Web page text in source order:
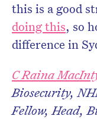
this is a good
doing this, so
difference in
C Raina
Biosecurity,
Fellow, Head,